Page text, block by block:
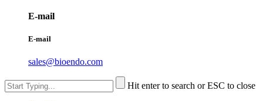
E-mail
E-mail
sales@bioendo.com
Hit enter to search or ESC to close